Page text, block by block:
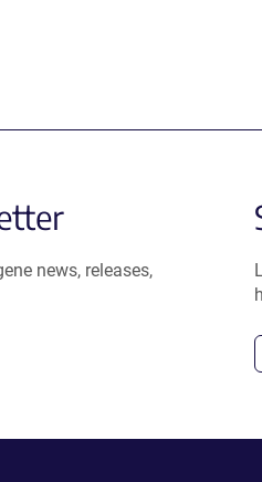
news, releases,